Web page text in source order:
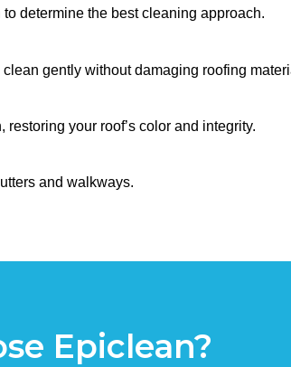
determine the best cleaning approach.
gently without damaging roofing
your roof’s color and integrity.
and walkways.
Epiclean?